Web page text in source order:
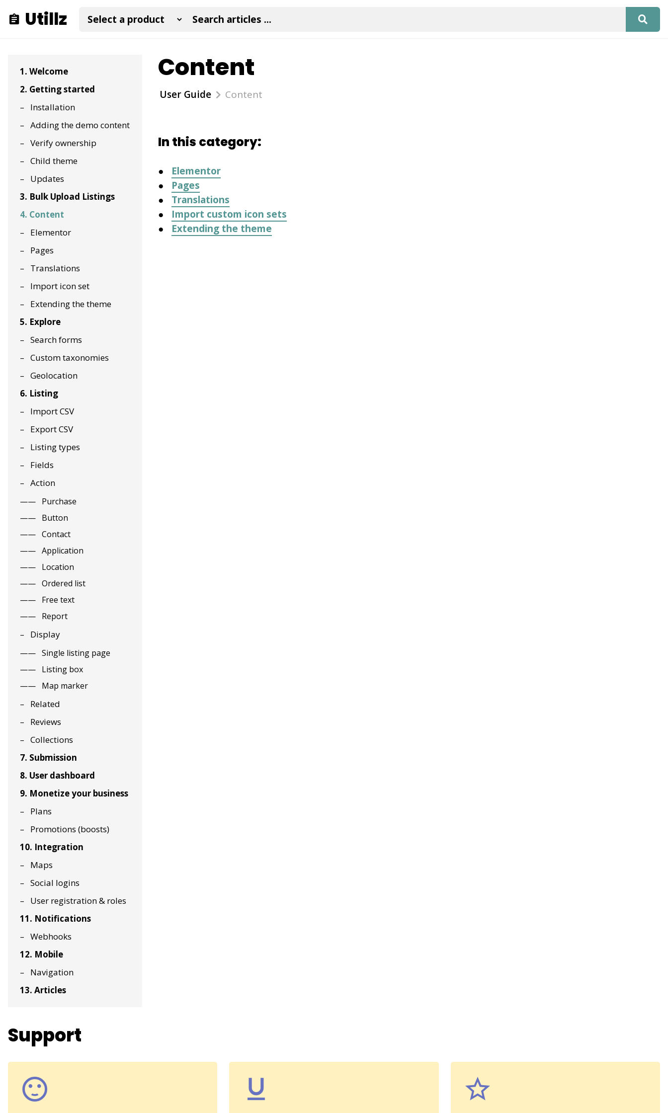
Utillz
1. Welcome
2. Getting started
Installation
Adding the demo content
Verify ownership
Child theme
Updates
3. Bulk Upload Listings
4. Content
Elementor
Pages
Translations
Import icon set
Extending the theme
5. Explore
Search forms
Custom taxonomies
Geolocation
6. Listing
Import CSV
Export CSV
Listing types
Fields
Action
Purchase
Button
Contact
Application
Location
Ordered list
Free text
Report
Display
Single listing page
Listing box
Map marker
Related
Reviews
Collections
7. Submission
8. User dashboard
9. Monetize your business
Plans
Promotions (boosts)
10. Integration
Maps
Social logins
User registration & roles
11. Notifications
Webhooks
12. Mobile
Navigation
13. Articles
Content
User Guide Content
In this category:
Elementor
Pages
Translations
Import custom icon sets
Extending the theme
Support